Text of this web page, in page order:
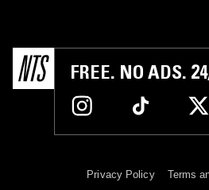
FREE. NO ADS.
Privacy Policy Terms